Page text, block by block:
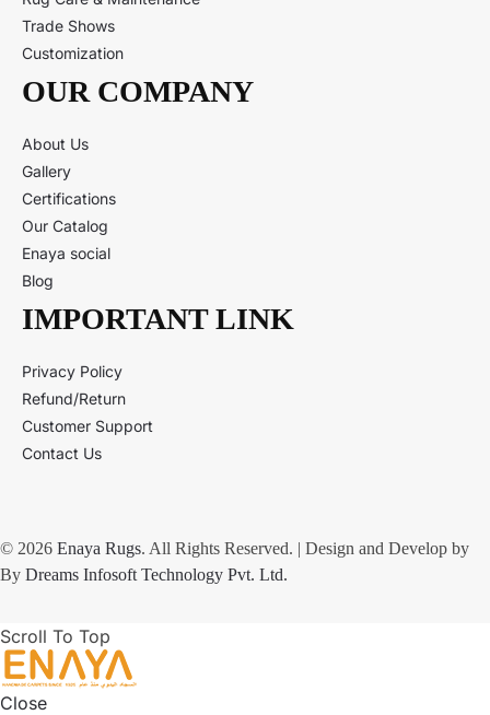
Trade Shows
Customization
OUR COMPANY
About Us
Gallery
Certifications
Our Catalog
Enaya social
Blog
IMPORTANT LINK
Privacy Policy
Refund/Return
Customer Support
Contact Us
© 2026 Enaya Rugs. All Rights Reserved. | Design and Develop by
By Dreams Infosoft Technology Pvt. Ltd.
Scroll To Top
Close